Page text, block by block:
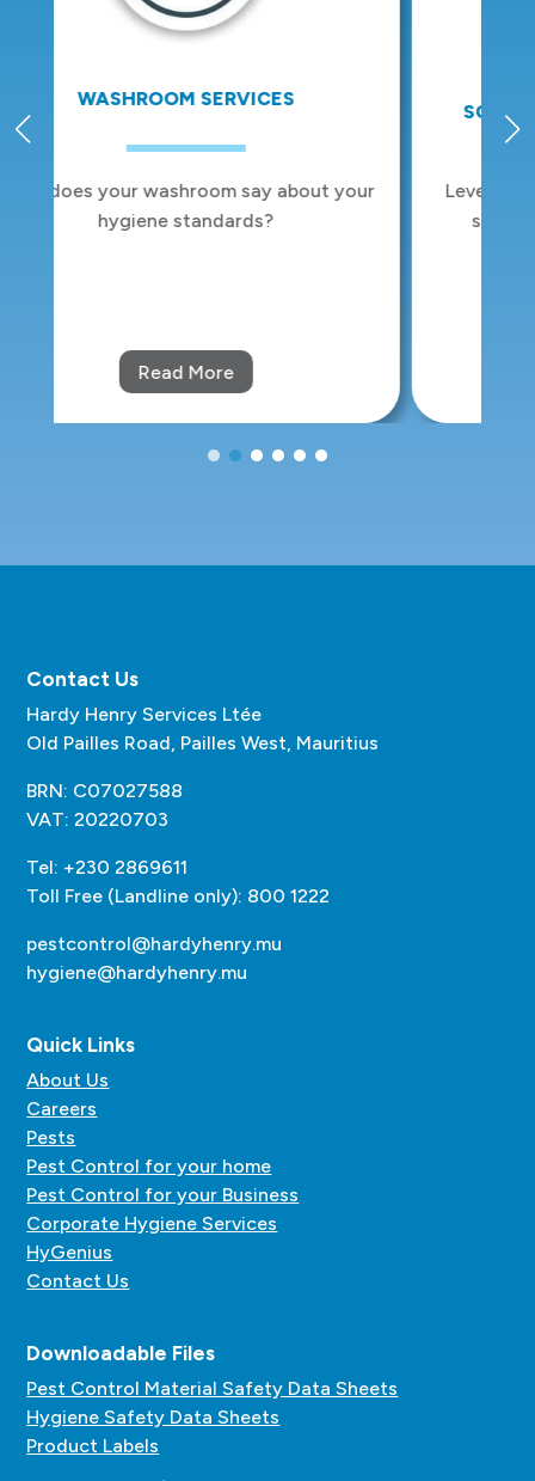
SCENTING AND ODOUR CONTROL
Leverage the power of emotion with our
scent and odour control solutions.
Read More
Contact Us
Hardy Henry Services Ltée
Old Pailles Road, Pailles West, Mauritius
BRN: C07027588
VAT: 20220703
Tel: +230 2869611
Toll Free (Landline only): 800 1222
pestcontrol@hardyhenry.mu
hygiene@hardyhenry.mu
Quick Links
About Us
Careers
Pests
Pest Control for your home
Pest Control for your Business
Corporate Hygiene Services
HyGenius
Contact Us
Downloadable Files
Pest Control Material Safety Data Sheets
Hygiene Safety Data Sheets
Product Labels